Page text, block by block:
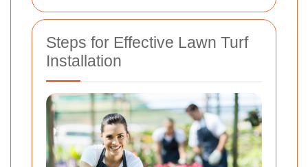
Steps for Effective Lawn Turf
Installation